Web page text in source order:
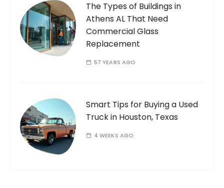
The Types of Buildings in
Athens AL That Need
Commercial Glass
Replacement
57 YEARS AGO
Smart Tips for Buying a Used
Truck in Houston, Texas
4 WEEKS AGO